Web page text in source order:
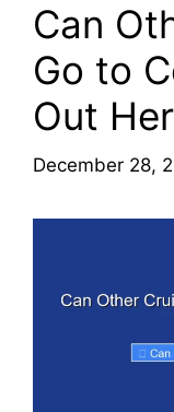
Can
Go to
Out
December 28,